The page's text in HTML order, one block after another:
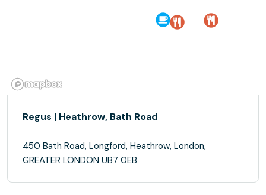
Regus | Heathrow, Bath Road
450 Bath Road, Longford, Heathrow, London,
GREATER LONDON UB7 0EB